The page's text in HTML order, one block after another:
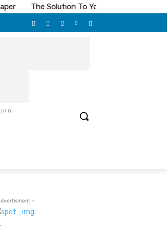
The Solution To Your Pest Problems
-